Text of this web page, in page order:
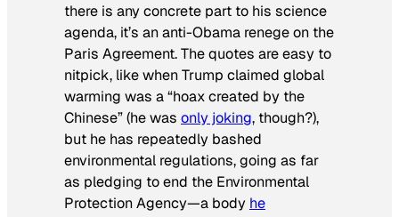
there is any concrete part to his science
agenda, it’s an anti-Obama renege on the
Paris Agreement. The quotes are easy to
nitpick, like when Trump claimed global
warming was a “hoax created by the
Chinese” (he was only joking, though?),
but he has repeatedly bashed
environmental regulations, going as far
as pledging to end the Environmental
Protection Agency—a body he